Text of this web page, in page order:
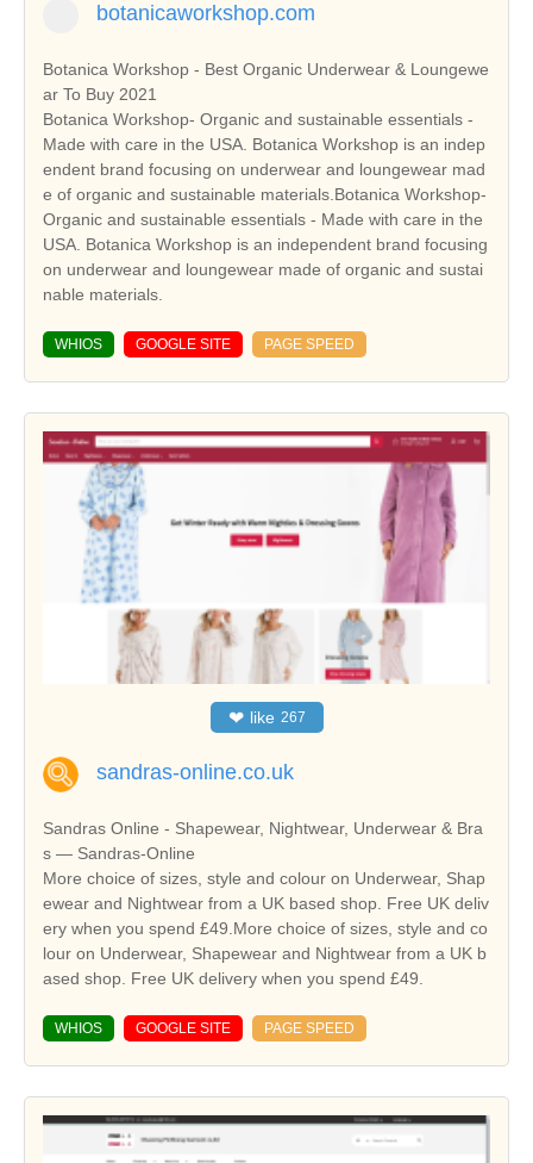
botanicaworkshop.com
Botanica Workshop - Best Organic Underwear & Loungewe
ar To Buy 2021
Botanica Workshop- Organic and sustainable essentials -
Made with care in the USA. Botanica Workshop is an indep
endent brand focusing on underwear and loungewear mad
e of organic and sustainable materials.Botanica Workshop-
Organic and sustainable essentials - Made with care in the
USA. Botanica Workshop is an independent brand focusing
on underwear and loungewear made of organic and sustai
nable materials.
WHIOS GOOGLE SITE PAGE SPEED
❤ like 267
sandras-online.co.uk
Sandras Online - Shapewear, Nightwear, Underwear & Bra
s — Sandras-Online
More choice of sizes, style and colour on Underwear, Shap
ewear and Nightwear from a UK based shop. Free UK deliv
ery when you spend £49.More choice of sizes, style and co
lour on Underwear, Shapewear and Nightwear from a UK b
ased shop. Free UK delivery when you spend £49.
WHIOS GOOGLE SITE PAGE SPEED